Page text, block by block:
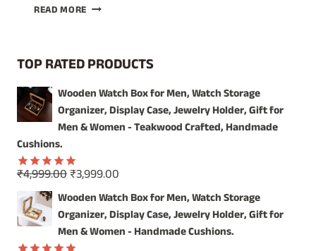
READ MORE UNIQUE
CRAFTSMANSHIP
INDIA
TOP RATED PRODUCTS
Wooden Watch Box for Men, Watch Storage
Organizer, Display Case, Jewelry Holder, Gift for
Men & Women - Teakwood Crafted, Handmade
Cushions.
Rated5.00
out of 5
₹4,999.00Original
price
was:
₹4,999.00.
₹3,999.00
price
is:
₹3,999.00.
Wooden Watch Box for Men, Watch Storage
Organizer, Display Case, Jewelry Holder, Gift for
Men & Women - Handmade Cushions.